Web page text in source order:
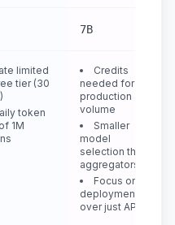
7B
limited
tier (30
token
1M
Credits
needed for
production
volume
Smaller
model
selection than
aggregators
Focus on
deployment
over just API